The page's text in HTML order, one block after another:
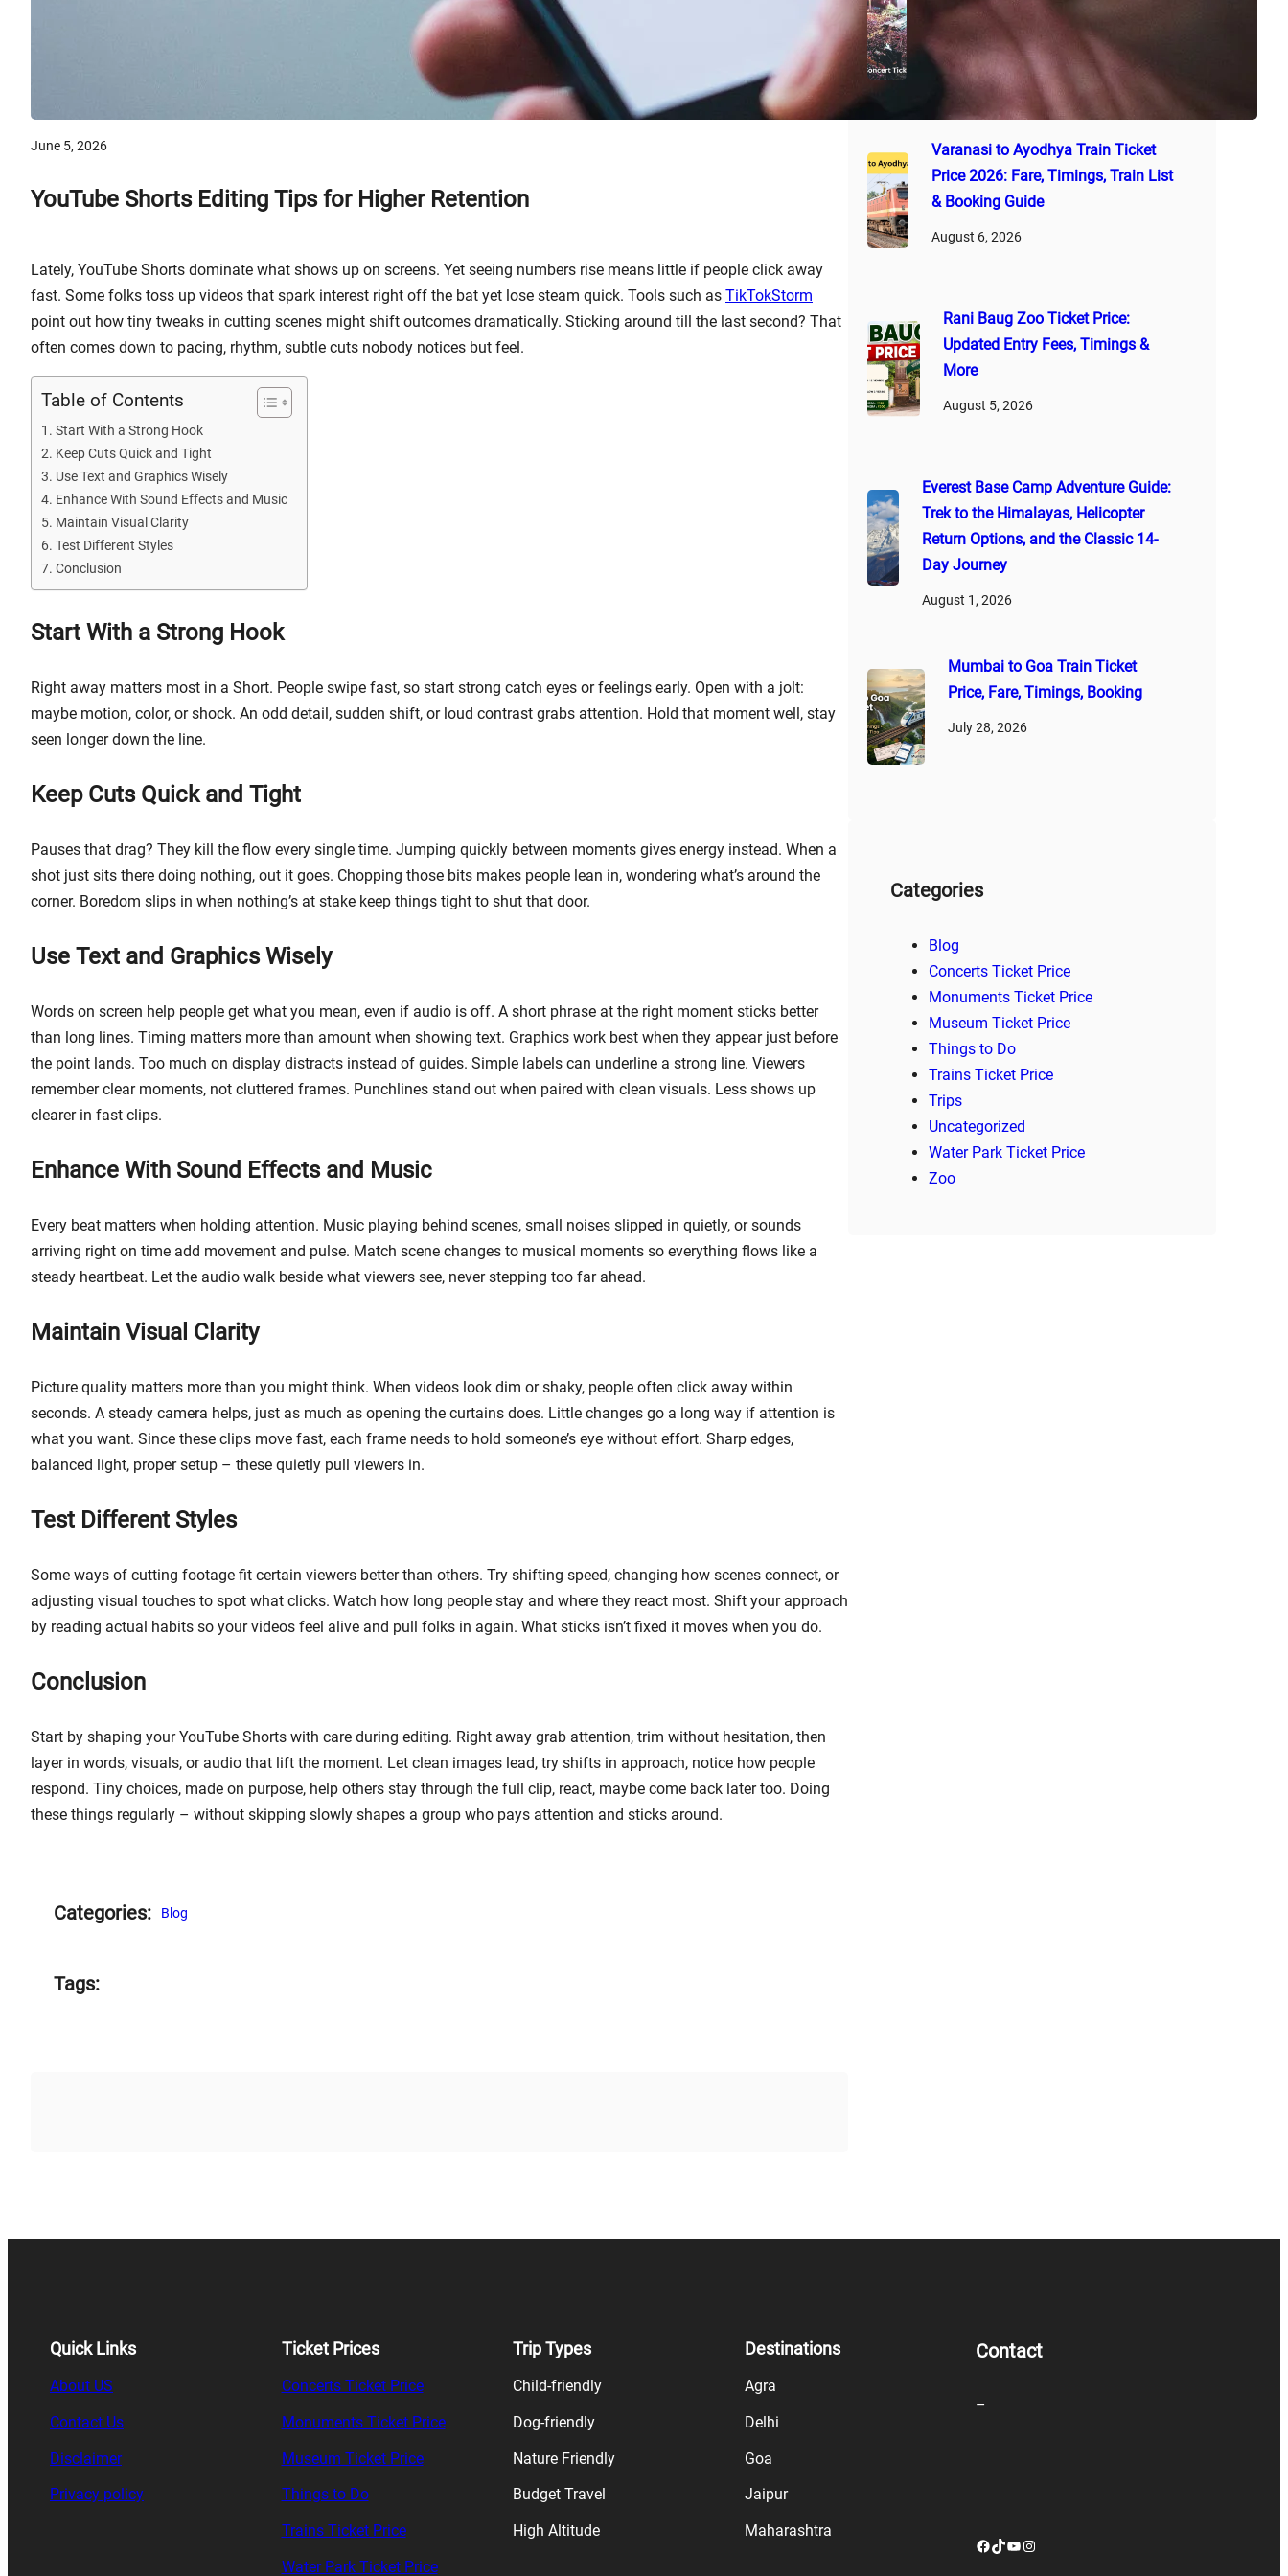
June 5, 2026
YouTube Shorts Editing Tips for Higher Retention
Lately, YouTube Shorts dominate what shows up on screens. Yet seeing numbers rise means little if people click away
fast. Some folks toss up videos that spark interest right off the bat yet lose steam quick. Tools such as TikTokStorm
point out how tiny tweaks in cutting scenes might shift outcomes dramatically. Sticking around till the last second? That
often comes down to pacing, rhythm, subtle cuts nobody notices but feel.
Table of Contents
Start With a Strong Hook
Keep Cuts Quick and Tight
Use Text and Graphics Wisely
Enhance With Sound Effects and Music
Maintain Visual Clarity
Test Different Styles
Conclusion
Start With a Strong Hook
Right away matters most in a Short. People swipe fast, so start strong catch eyes or feelings early. Open with a jolt:
maybe motion, color, or shock. An odd detail, sudden shift, or loud contrast grabs attention. Hold that moment well, stay
seen longer down the line.
Keep Cuts Quick and Tight
Pauses that drag? They kill the flow every single time. Jumping quickly between moments gives energy instead. When a
shot just sits there doing nothing, out it goes. Chopping those bits makes people lean in, wondering what’s around the
corner. Boredom slips in when nothing’s at stake keep things tight to shut that door.
Use Text and Graphics Wisely
Words on screen help people get what you mean, even if audio is off. A short phrase at the right moment sticks better
than long lines. Timing matters more than amount when showing text. Graphics work best when they appear just before
the point lands. Too much on display distracts instead of guides. Simple labels can underline a strong line. Viewers
remember clear moments, not cluttered frames. Punchlines stand out when paired with clean visuals. Less shows up
clearer in fast clips.
Enhance With Sound Effects and Music
Every beat matters when holding attention. Music playing behind scenes, small noises slipped in quietly, or sounds
arriving right on time add movement and pulse. Match scene changes to musical moments so everything flows like a
steady heartbeat. Let the audio walk beside what viewers see, never stepping too far ahead.
Maintain Visual Clarity
Picture quality matters more than you might think. When videos look dim or shaky, people often click away within
seconds. A steady camera helps, just as much as opening the curtains does. Little changes go a long way if attention is
what you want. Since these clips move fast, each frame needs to hold someone’s eye without effort. Sharp edges,
balanced light, proper setup – these quietly pull viewers in.
Test Different Styles
Some ways of cutting footage fit certain viewers better than others. Try shifting speed, changing how scenes connect, or
adjusting visual touches to spot what clicks. Watch how long people stay and where they react most. Shift your approach
by reading actual habits so your videos feel alive and pull folks in again. What sticks isn’t fixed it moves when you do.
Conclusion
Start by shaping your YouTube Shorts with care during editing. Right away grab attention, trim without hesitation, then
layer in words, visuals, or audio that lift the moment. Let clean images lead, try shifts in approach, notice how people
respond. Tiny choices, made on purpose, help others stay through the full clip, react, maybe come back later too. Doing
these things regularly – without skipping slowly shapes a group who pays attention and sticks around.
Categories: Blog
Tags:
2026: Latest Ticket Rates, VIP
Passes, Booking Guide & Tips
August 7, 2026
Varanasi to Ayodhya Train Ticket
Price 2026: Fare, Timings, Train List
& Booking Guide
August 6, 2026
Rani Baug Zoo Ticket Price:
Updated Entry Fees, Timings &
More
August 5, 2026
Everest Base Camp Adventure Guide:
Trek to the Himalayas, Helicopter
Return Options, and the Classic 14-
Day Journey
August 1, 2026
Mumbai to Goa Train Ticket
Price, Fare, Timings, Booking
July 28, 2026
Categories
Blog
Concerts Ticket Price
Monuments Ticket Price
Museum Ticket Price
Things to Do
Trains Ticket Price
Trips
Uncategorized
Water Park Ticket Price
Zoo
Quick Links
About US
Contact Us
Disclaimer
Privacy policy
Ticket Prices
Concerts Ticket Price
Monuments Ticket Price
Museum Ticket Price
Things to Do
Trains Ticket Price
Water Park Ticket Price
Trip Types
Child-friendly
Dog-friendly
Nature Friendly
Budget Travel
High Altitude
Destinations
Agra
Delhi
Goa
Jaipur
Maharashtra
Contact
–
Facebook TikTok YouTube Instagram